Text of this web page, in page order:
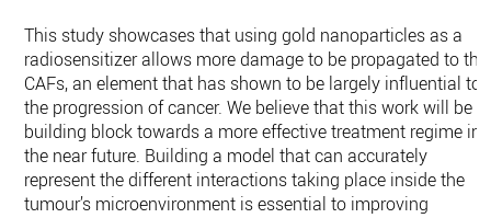
This study showcases that using gold nanoparticles as a
radiosensitizer allows more damage to be propagated to the
CAFs, an element that has shown to be largely influential to
the progression of cancer. We believe that this work will be a
building block towards a more effective treatment regime in
the near future. Building a model that can accurately
represent the different interactions taking place inside the
tumour’s microenvironment is essential to improving